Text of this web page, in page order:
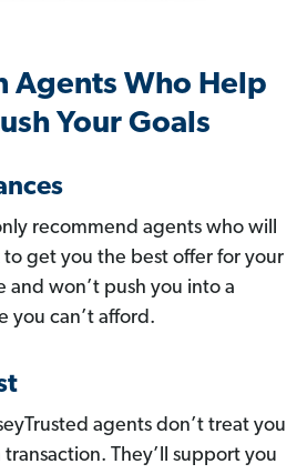
Agents Who Help
Your Goals
recommend agents who will
get you the best offer for your
and won’t push you into a
you can’t afford.
agents don’t treat you
transaction. They’ll support you